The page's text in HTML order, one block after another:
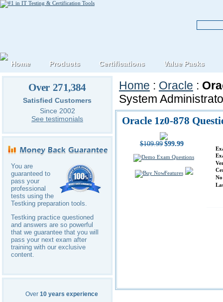
Over 271,384
Satisfied Customers
Since 2002
See testimonials
You are
guaranteed to
pass your
professional
tests using the
Testking preparation tools.
Testking practice questioned
and answers are so powerful
that we guarantee that you will
pass your next exam after
training with our exclusive
content.
Over 10 years experience
Home : Oracle :
System
Oracle 1z0-878
$109.99 $99.99
Features
Home Products Certifications Value Packs